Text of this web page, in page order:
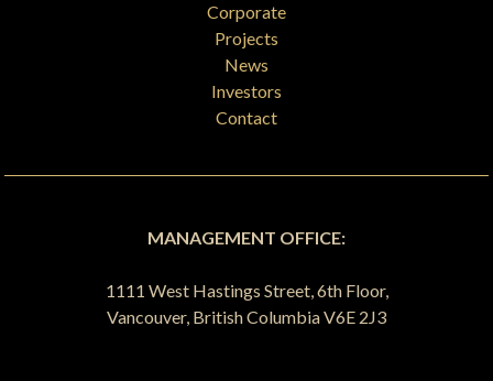
Corporate
Projects
News
Investors
Contact
MANAGEMENT OFFICE:
1111 West Hastings Street, 6th Floor,
Vancouver, British Columbia V6E 2J3